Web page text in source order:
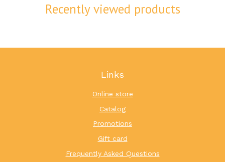
Recently viewed products
Links
Online store
Catalog
Promotions
Gift card
Frequently Asked Questions